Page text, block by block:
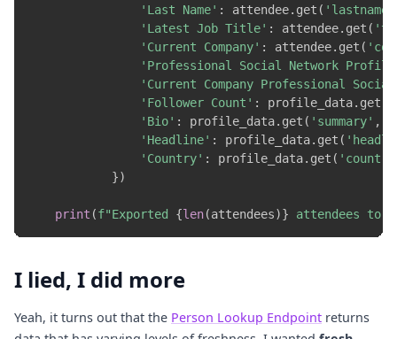
'Last Name' : attendee. get ( 'lastname'
'Latest Job Title' : attendee. get (
'Current Company' : attendee. get (
'Professional Social Network Profile
'Current Company Professional
'Follower Count' : profile_data. get
'Bio' : profile_data. get ( 'summary' ,
'Headline' : profile_data. get (
'Country' : profile_data. get (
})
print (f"Exported {len(attendees)} attendees to
I lied, I did more
Yeah, it turns out that the Person Lookup Endpoint returns